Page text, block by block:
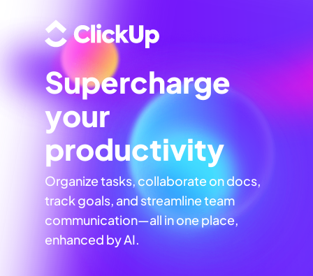
Supercharge
your
productivity
Organize tasks, collaborate on docs,
track goals, and streamline team
communication—all in one place,
enhanced by AI.